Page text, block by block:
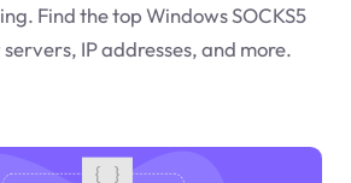
Find the top Windows SOCKS5
IP addresses, and more.